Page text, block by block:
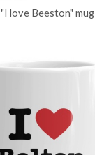
"I love Beeston" mug